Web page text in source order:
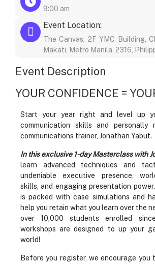
9:00 am
Event Location:
The Canvas, 2F YMC Building,
Makati, Metro Manila, 2316,
Event Description
YOUR CONFIDENCE =
Start your year right and level up
communication skills and personally
communications trainer, Jonathan Yabut.
In this exclusive 1-day Masterclass with
learn advanced techniques and
undeniable executive presence,
skills, and engaging presentation
is packed with case simulations and
help you retain what you learn over the
over 10,000 students enrolled
workshops are designed to up your
world!
Before you register, we encourage you